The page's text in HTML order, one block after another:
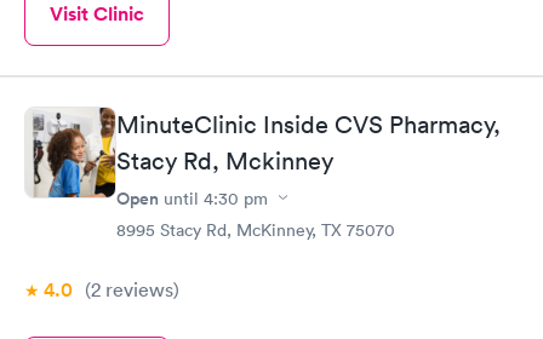
Visit Clinic
MinuteClinic Inside CVS Pharmacy,
Stacy Rd, Mckinney
Open until 4:30 pm
8995 Stacy Rd, McKinney, TX 75070
4.0 (2 reviews)